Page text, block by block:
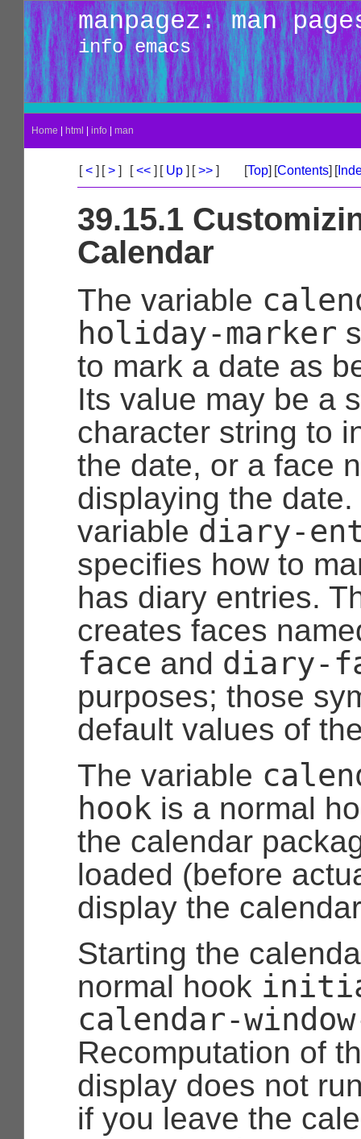
manpagez: man
info emacs
Home html info man
[< ] [> ] [<< ] [Up ] [>> ] [Top] [Contents] [
39.15.1
Calendar
The variable
holiday-marker
to mark a date as
Its value may be a
character string to
the date, or a face
displaying the
variable diary-
specifies how to
has diary entries.
creates faces
face and diary-
purposes; those
default values of
The variable
hook is a normal
the calendar
loaded (before
display the
Starting the
normal hook
calendar-
Recomputation of
display does not
if you leave the